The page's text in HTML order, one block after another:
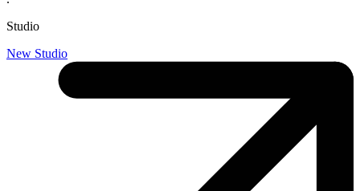
Studio
New Studio